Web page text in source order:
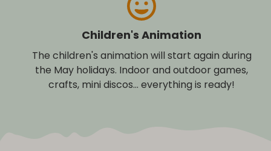
Children's Animation
The children's animation will start again during
the May holidays. Indoor and outdoor games,
crafts, mini discos... everything is ready!